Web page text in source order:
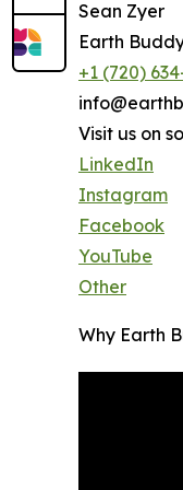
Sean Zyer
Earth
+1 (720)
Visit us on
LinkedIn
Instagram
Facebook
YouTube
Other
Why Earth